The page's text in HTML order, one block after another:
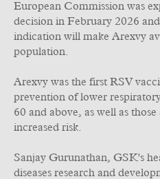
European Commission was
decision in February 2026
indication will make Arexvy
population.
Arexvy was the first RSV
prevention of lower
60 and above, as well as
increased risk.
Sanjay Gurunathan, GSK's
diseases research and